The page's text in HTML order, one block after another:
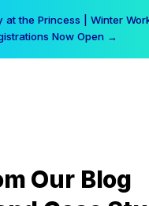
at the Princess | Winter
Now Open →
Our Blog